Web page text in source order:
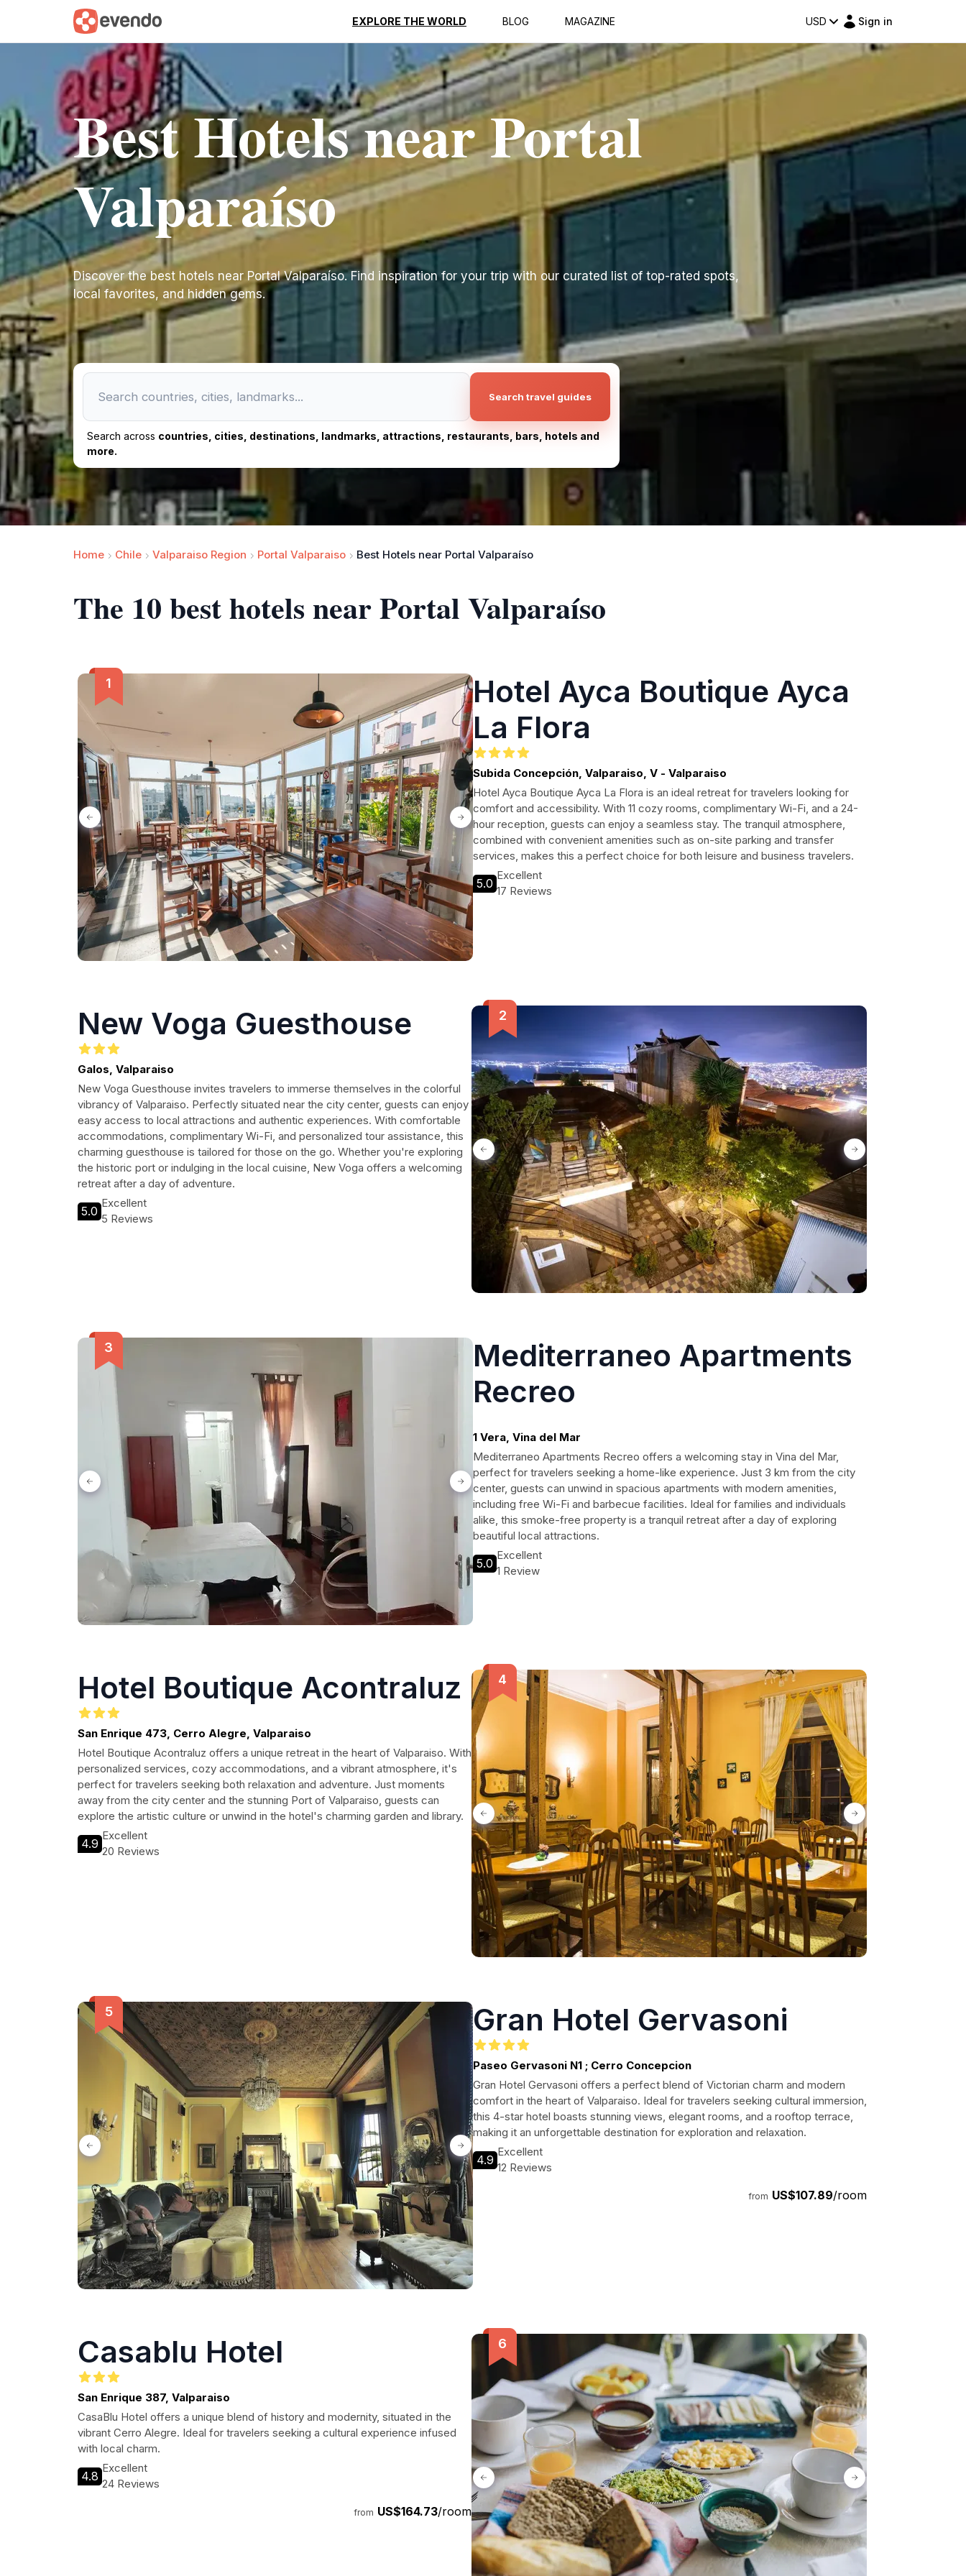
EXPLORE THE WORLD BLOG MAGAZINE USD Sign in
Best Hotels near Portal
Valparaíso
Discover the best hotels near Portal Valparaíso. Find inspiration for your trip with our curated list of top-rated spots,
local favorites, and hidden gems.
Search travel guides
Search across countries, cities, destinations, landmarks, attractions, restaurants, bars, hotels and
more.
Home Chile Valparaiso Region Portal Valparaiso Best Hotels near Portal Valparaíso
The 10 best hotels near Portal Valparaíso
Hotel Ayca Boutique Ayca
La Flora
Subida Concepción, Valparaiso, V - Valparaiso
Hotel Ayca Boutique Ayca La Flora is an ideal retreat for travelers looking for
comfort and accessibility. With 11 cozy rooms, complimentary Wi-Fi, and a 24-
hour reception, guests can enjoy a seamless stay. The tranquil atmosphere,
combined with convenient amenities such as on-site parking and transfer
services, makes this a perfect choice for both leisure and business travelers.
5.0
Excellent
17 Reviews
New Voga Guesthouse
Galos, Valparaiso
New Voga Guesthouse invites travelers to immerse themselves in the colorful
vibrancy of Valparaiso. Perfectly situated near the city center, guests can enjoy
easy access to local attractions and authentic experiences. With comfortable
accommodations, complimentary Wi-Fi, and personalized tour assistance, this
charming guesthouse is tailored for those on the go. Whether you're exploring
the historic port or indulging in the local cuisine, New Voga offers a welcoming
retreat after a day of adventure.
5.0
Excellent
5 Reviews
Mediterraneo Apartments
Recreo
1 Vera, Vina del Mar
Mediterraneo Apartments Recreo offers a welcoming stay in Vina del Mar,
perfect for travelers seeking a home-like experience. Just 3 km from the city
center, guests can unwind in spacious apartments with modern amenities,
including free Wi-Fi and barbecue facilities. Ideal for families and individuals
alike, this smoke-free property is a tranquil retreat after a day of exploring
beautiful local attractions.
5.0
Excellent
1 Review
Hotel Boutique Acontraluz
San Enrique 473, Cerro Alegre, Valparaiso
Hotel Boutique Acontraluz offers a unique retreat in the heart of Valparaiso. With
personalized services, cozy accommodations, and a vibrant atmosphere, it's
perfect for travelers seeking both relaxation and adventure. Just moments
away from the city center and the stunning Port of Valparaiso, guests can
explore the artistic culture or unwind in the hotel's charming garden and library.
4.9
Excellent
20 Reviews
Gran Hotel Gervasoni
Paseo Gervasoni N1 ; Cerro Concepcion
Gran Hotel Gervasoni offers a perfect blend of Victorian charm and modern
comfort in the heart of Valparaiso. Ideal for travelers seeking cultural immersion,
this 4-star hotel boasts stunning views, elegant rooms, and a rooftop terrace,
making it an unforgettable destination for exploration and relaxation.
4.9
Excellent
12 Reviews
from US$107.89/room
Casablu Hotel
San Enrique 387, Valparaiso
CasaBlu Hotel offers a unique blend of history and modernity, situated in the
vibrant Cerro Alegre. Ideal for travelers seeking a cultural experience infused
with local charm.
4.8
Excellent
24 Reviews
from US$164.73/room